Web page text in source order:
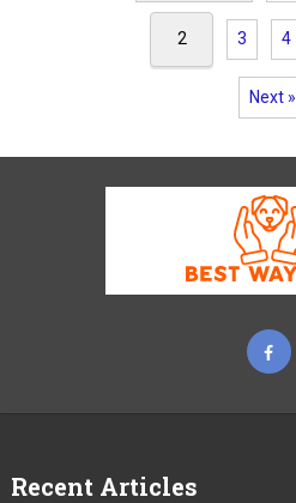
2 3 4
Next »
Recent Articles